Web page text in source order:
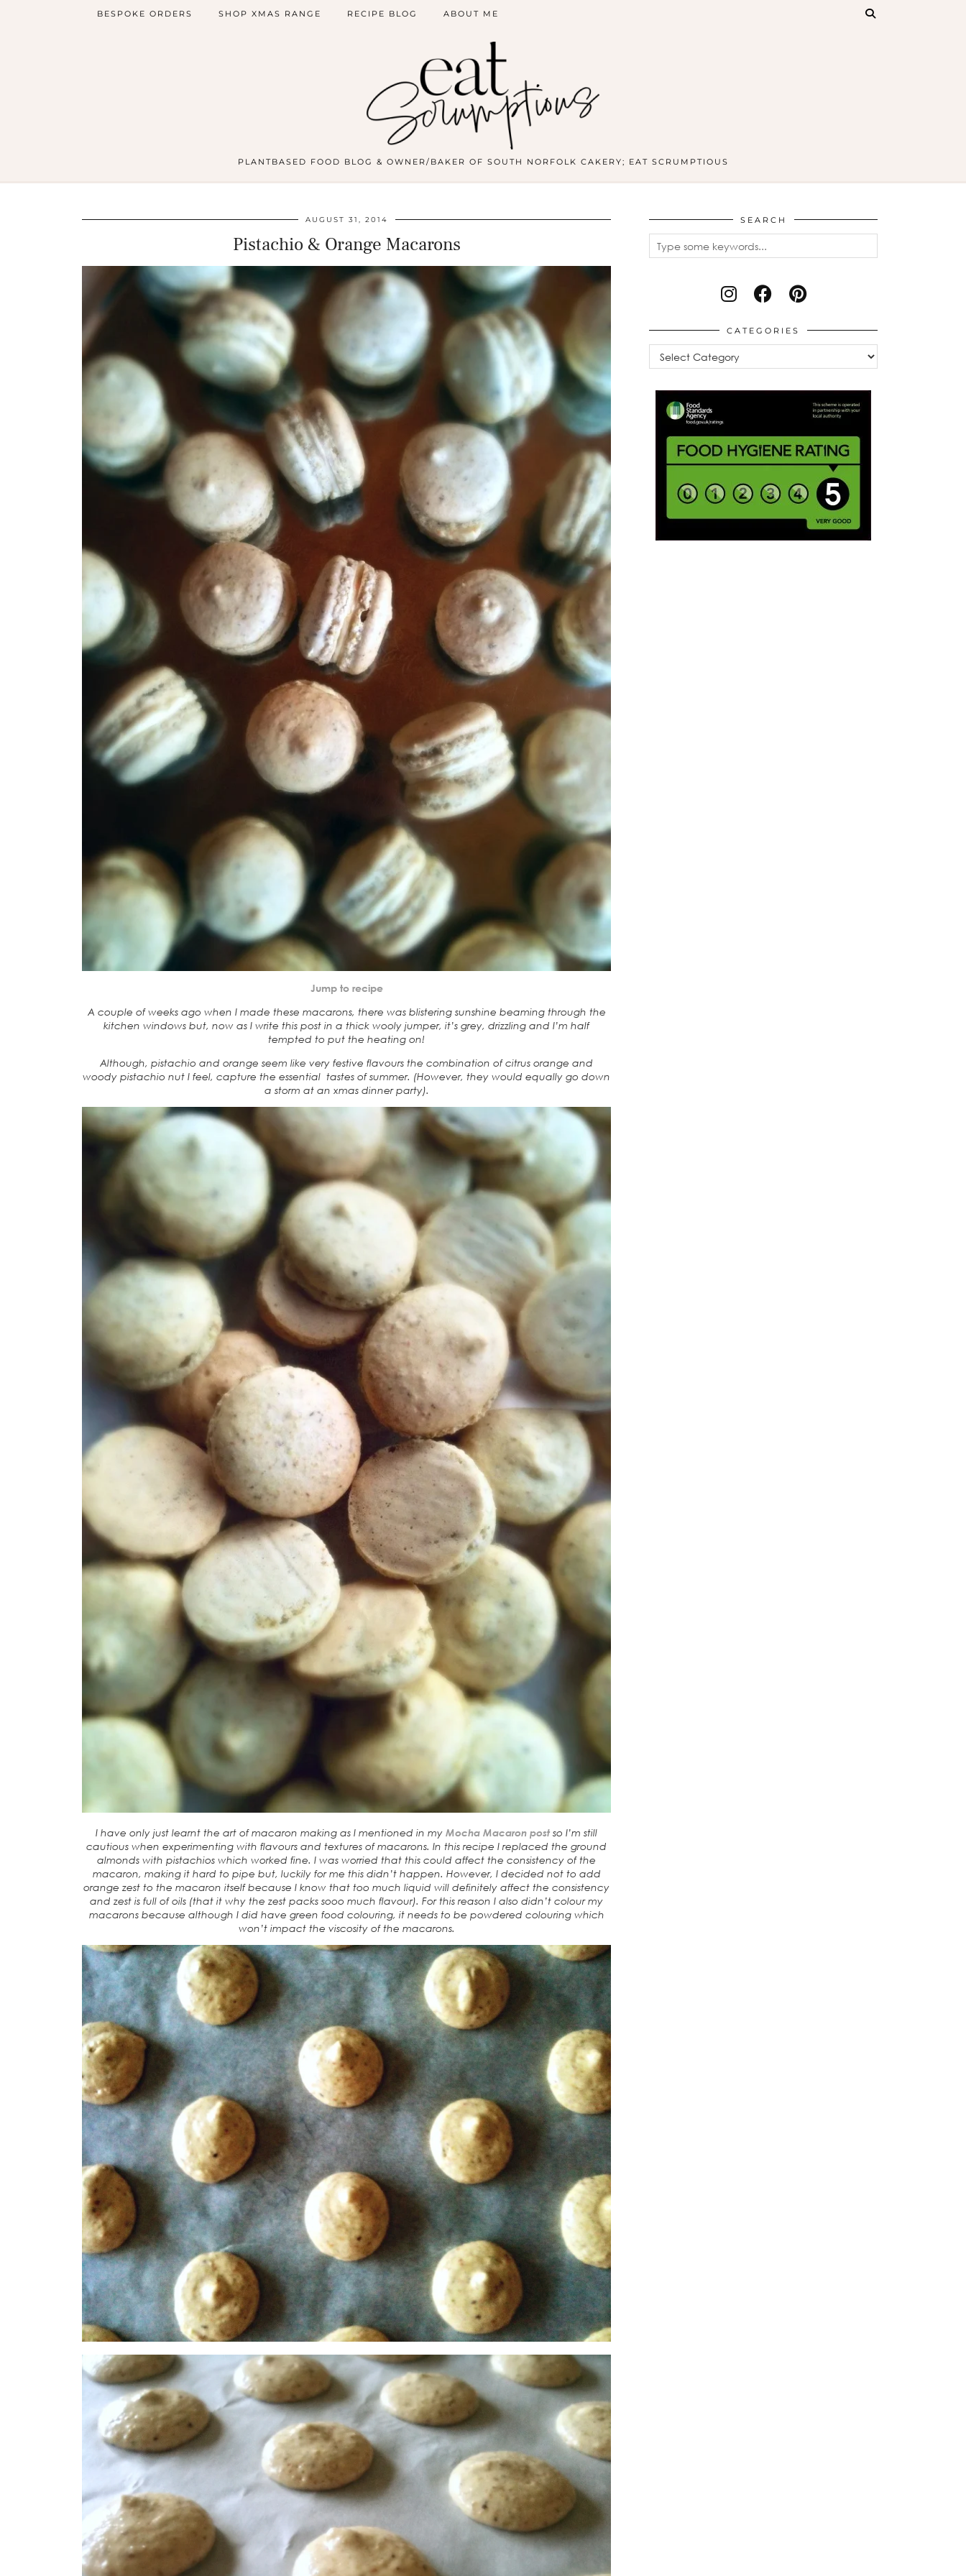
PLANTBASED FOOD BLOG & OWNER/BAKER OF SOUTH NORFOLK CAKERY; EAT SCRUMPTIOUS
BESPOKE ORDERS SHOP XMAS RANGE RECIPE BLOG ABOUT ME
AUGUST 31, 2014
Pistachio & Orange Macarons
Jump to recipe
A couple of weeks ago when I made these macarons, there was blistering sunshine beaming through the
kitchen windows but, now as I write this post in a thick wooly jumper, it’s grey, drizzling and I’m half
tempted to put the heating on!
Although, pistachio and orange seem like very festive flavours the combination of citrus orange and
woody pistachio nut I feel, capture the essential tastes of summer. (However, they would equally go down
a storm at an xmas dinner party).
I have only just learnt the art of macaron making as I mentioned in my Mocha Macaron post so I’m still
cautious when experimenting with flavours and textures of macarons. In this recipe I replaced the ground
almonds with pistachios which worked fine. I was worried that this could affect the consistency of the
macaron, making it hard to pipe but, luckily for me this didn’t happen. However, I decided not to add
orange zest to the macaron itself because I know that too much liquid will definitely affect the consistency
and zest is full of oils (that it why the zest packs sooo much flavour). For this reason I also didn’t colour my
macarons because although I did have green food colouring, it needs to be powdered colouring which
won’t impact the viscosity of the macarons.
SEARCH
CATEGORIES